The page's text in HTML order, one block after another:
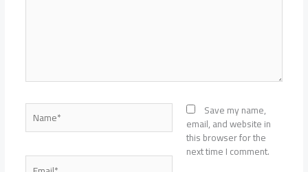
Name*
Email*
Save my name,
email, and website in
this browser for the
next time I comment.